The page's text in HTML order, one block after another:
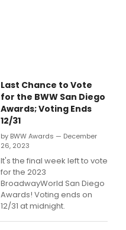
Last Chance to Vote
for the BWW San Diego
Awards; Voting Ends
12/31
by BWW Awards — December
26, 2023
It's the final week left to vote
for the 2023
BroadwayWorld San Diego
Awards! Voting ends on
12/31 at midnight.